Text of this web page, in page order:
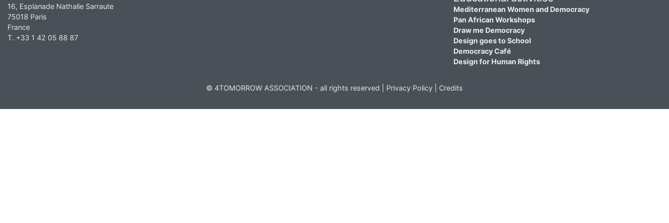
16, Esplanade Nathalie Sarraute
75018 Paris
France
T. +33 1 42 05 88 87
Mediterranean Women and Democracy
Pan African Workshops
Draw me Democracy
Design goes to School
Democracy Café
Design for Human Rights
© 4TOMORROW ASSOCIATION - all rights reserved | Privacy Policy Credits